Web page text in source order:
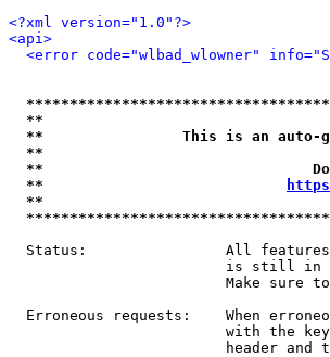
<?xml version="1.0"?>
<api>
<error code="wlbad_wlowner"
**
**                This is an auto-
**
**
**
**
Status:                All
is still
Make sure
Erroneous requests:    When
with the
header and